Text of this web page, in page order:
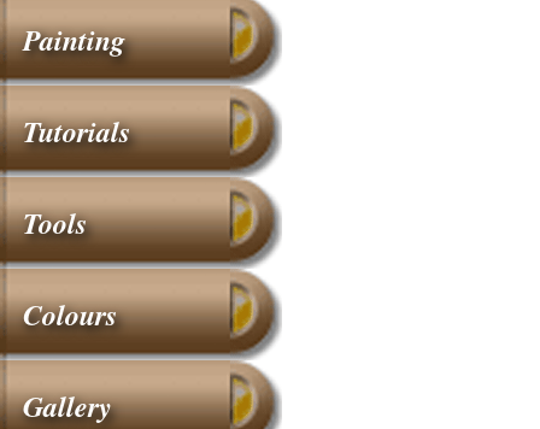
Painting
Tutorials
Tools
Colours
Gallery